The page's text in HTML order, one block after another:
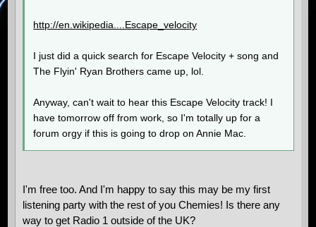
http://en.wikipedia....Escape_velocity
I just did a quick search for Escape Velocity + song and
The Flyin' Ryan Brothers came up, lol.
Anyway, can't wait to hear this Escape Velocity track! I
have tomorrow off from work, so I'm totally up for a
forum orgy if this is going to drop on Annie Mac.
I'm free too. And I'm happy to say this may be my first
listening party with the rest of you Chemies! Is there any
way to get Radio 1 outside of the UK?